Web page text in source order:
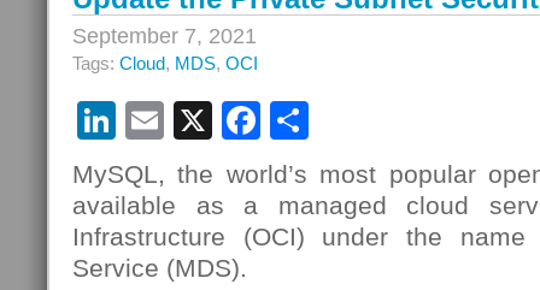
September 7, 2021
Tags: Cloud, MDS, OCI
LinkedIn
Email
X Facebook
MySQL, the world’s most popular
available as a managed cloud
Infrastructure (OCI) under the
Service (MDS).